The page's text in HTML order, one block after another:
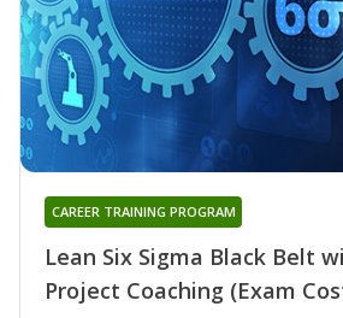
Lean Six Sigma Black Belt
Project Coaching (Exam
CAREER TRAINING PROGRAM